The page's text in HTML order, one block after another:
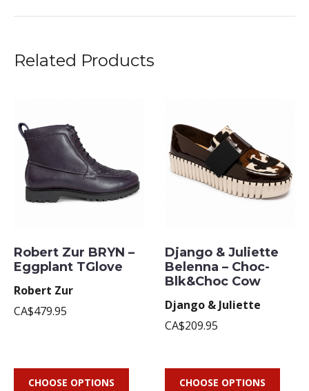
Related Products
Robert Zur BRYN –
Eggplant TGlove
Robert Zur
CA$479.95
CHOOSE OPTIONS
Django & Juliette
Belenna – Choc-
Blk&Choc Cow
Django & Juliette
CA$209.95
CHOOSE OPTIONS